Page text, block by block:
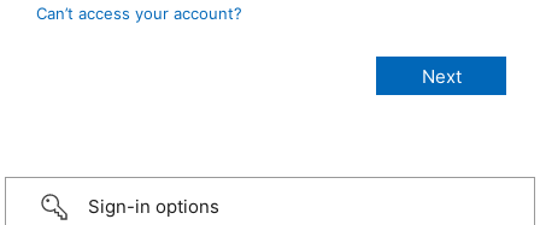
Can’t access your account?
Sign-in options